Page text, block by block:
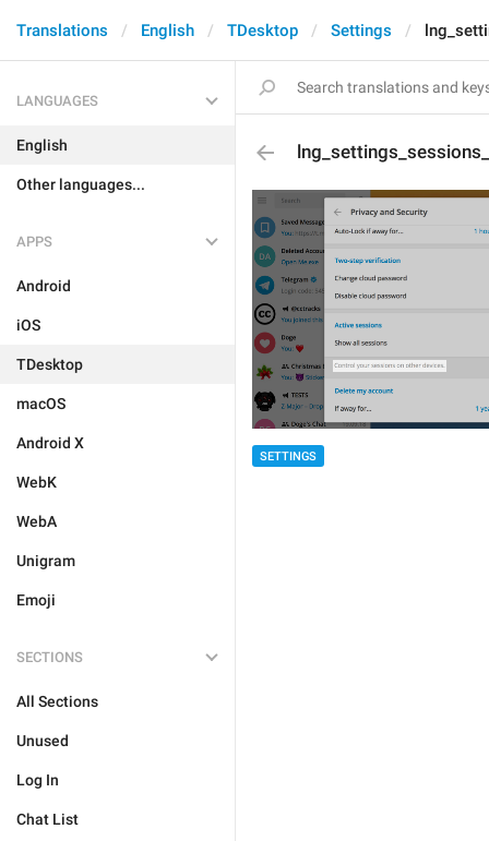
Translations English TDesktop Settings
LANGUAGES
English
Other languages...
APPS
Android
iOS
TDesktop
macOS
Android X
WebK
WebA
Unigram
Emoji
SECTIONS
All Sections
Unused
Log In
Chat List
SETTINGS